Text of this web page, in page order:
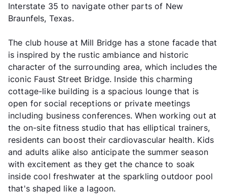
Interstate 35 to navigate other parts of New
Braunfels, Texas.
The club house at Mill Bridge has a stone facade that
is inspired by the rustic ambiance and historic
character of the surrounding area, which includes the
iconic Faust Street Bridge. Inside this charming
cottage-like building is a spacious lounge that is
open for social receptions or private meetings
including business conferences. When working out at
the on-site fitness studio that has elliptical trainers,
residents can boost their cardiovascular health. Kids
and adults alike also anticipate the summer season
with excitement as they get the chance to soak
inside cool freshwater at the sparkling outdoor pool
that's shaped like a lagoon.